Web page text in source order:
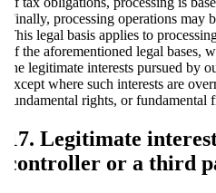
Finally, processing operations
This legal basis applies to
of the aforementioned legal bases,
the legitimate interests pursued by
except where such interests are
fundamental rights, or fundamental
17. Legitimate
controller or a third